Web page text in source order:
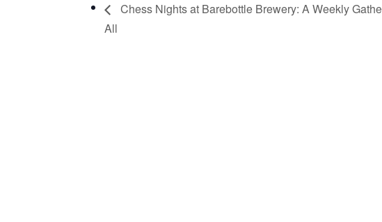
Chess Nights at Barebottle Brewery: A Weekly
All